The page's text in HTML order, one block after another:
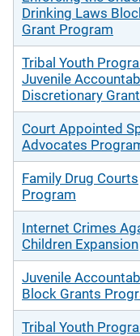
Drinking Laws
Grant Program
Tribal Youth
Juvenile
Discretionary
Court Appointed
Advocates
Family Drug Courts
Program
Internet Crimes
Children Expansion
Juvenile
Block Grants
Tribal Youth